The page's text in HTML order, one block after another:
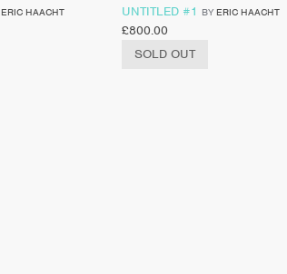
ERIC HAACHT UNTITLED #1 BY ERIC HAACHT
£800.00
SOLD OUT